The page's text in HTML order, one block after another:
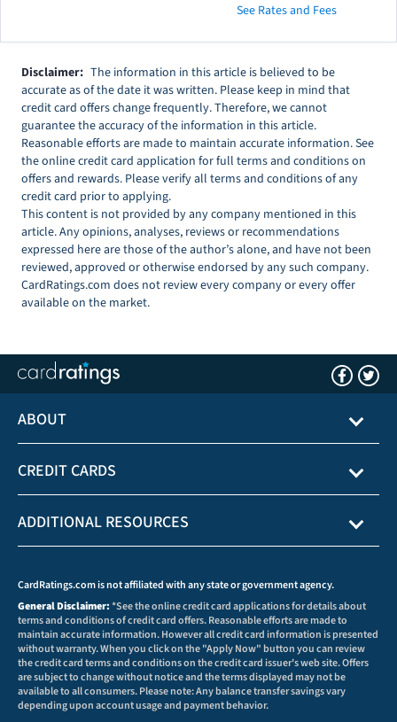
See Rates and Fees
Disclaimer: The information in this article is believed to be
accurate as of the date it was written. Please keep in mind that
credit card offers change frequently. Therefore, we cannot
guarantee the accuracy of the information in this article.
Reasonable efforts are made to maintain accurate information. See
the online credit card application for full terms and conditions on
offers and rewards. Please verify all terms and conditions of any
credit card prior to applying.
This content is not provided by any company mentioned in this
article. Any opinions, analyses, reviews or recommendations
expressed here are those of the author’s alone, and have not been
reviewed, approved or otherwise endorsed by any such company.
CardRatings.com does not review every company or every offer
available on the market.
ABOUT
CREDIT CARDS
ADDITIONAL RESOURCES
CardRatings.com is not affiliated with any state or government agency.
General Disclaimer:*See the online credit card applications for details about
terms and conditions of credit card offers. Reasonable efforts are made to
maintain accurate information. However all credit card information is presented
without warranty. When you click on the "Apply Now" button you can review
the credit card terms and conditions on the credit card issuer's web site. Offers
are subject to change without notice and the terms displayed may not be
available to all consumers. Please note: Any balance transfer savings vary
depending upon account usage and payment behavior.